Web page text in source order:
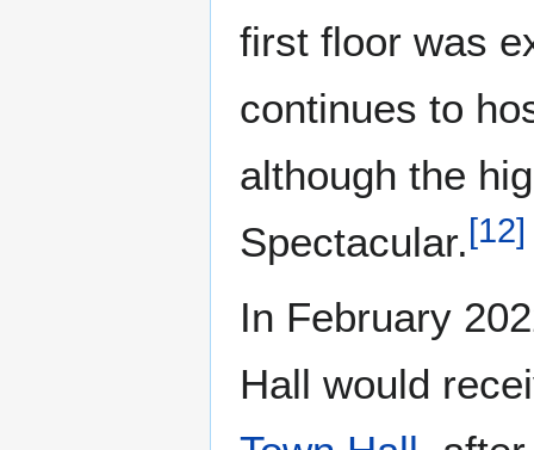
first floor was
continues to
although the
Spectacular.[12]
In February
Hall would